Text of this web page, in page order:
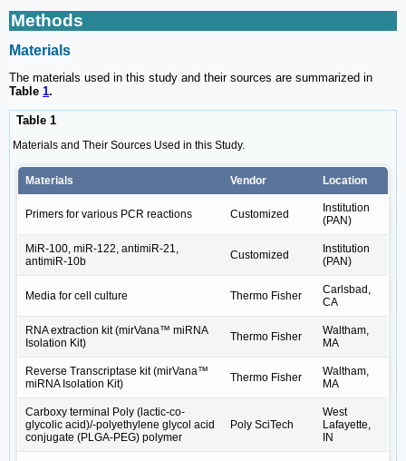
Methods
Materials
The materials used in this study and their sources are summarized in
Table 1.
Table 1
Materials and Their Sources Used in this Study.
Materials Vendor Location
Primers for various PCR reactions Customized
Institution
(PAN)
MiR-100, miR-122, antimiR-21,
antimiR-10b
Customized
Institution
(PAN)
Media for cell culture Thermo Fisher
Carlsbad,
CA
RNA extraction kit (mirVana™ miRNA
Isolation Kit)
Thermo Fisher
Waltham,
MA
Reverse Transcriptase kit (mirVana™
miRNA Isolation Kit)
Thermo Fisher
Waltham,
MA
Carboxy terminal Poly (lactic-co-
glycolic acid)/-polyethylene glycol acid
conjugate (PLGA-PEG) polymer
Poly SciTech
West
Lafayette,
IN